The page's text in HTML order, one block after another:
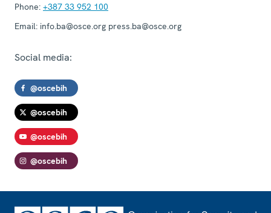
Phone: +387 33 952 100
Email: info.ba@osce.org press.ba@osce.org
Social media:
@oscebih
@oscebih
@oscebih
@oscebih